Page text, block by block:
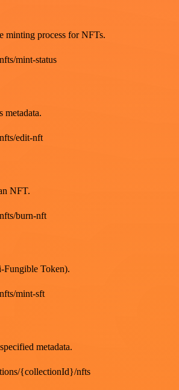
minting process for NFTs.
mint-status
metadata.
edit-nft
NFT.
burn-nft
Fungible Token).
mint-sft
metadata.
{collectionId}/nfts